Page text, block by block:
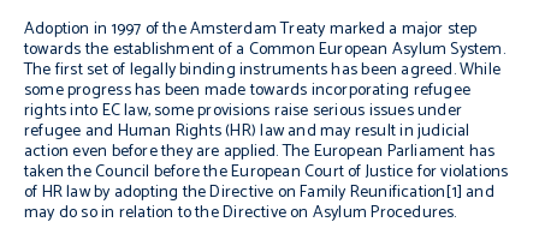
Adoption in 1997 of the Amsterdam Treaty marked a major step
towards the establishment of a Common European Asylum System.
The first set of legally binding instruments has been agreed. While
some progress has been made towards incorporating refugee
rights into EC law, some provisions raise serious issues under
refugee and Human Rights (HR) law and may result in judicial
action even before they are applied. The European Parliament has
taken the Council before the European Court of Justice for violations
of HR law by adopting the Directive on Family Reunification[1] and
may do so in relation to the Directive on Asylum Procedures.